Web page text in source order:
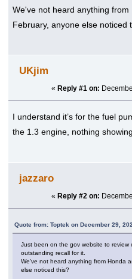
We've not heard anything
February, anyone else noticed
UKjim
« Reply #1 on:
I understand it’s for the fuel
the 1.3 engine, nothing
jazzaro
« Reply #2 on:
Quote from: Toptek on December 29,
Just been on the gov website to
outstanding recall for it.
We've not heard anything from Honda
else noticed this?